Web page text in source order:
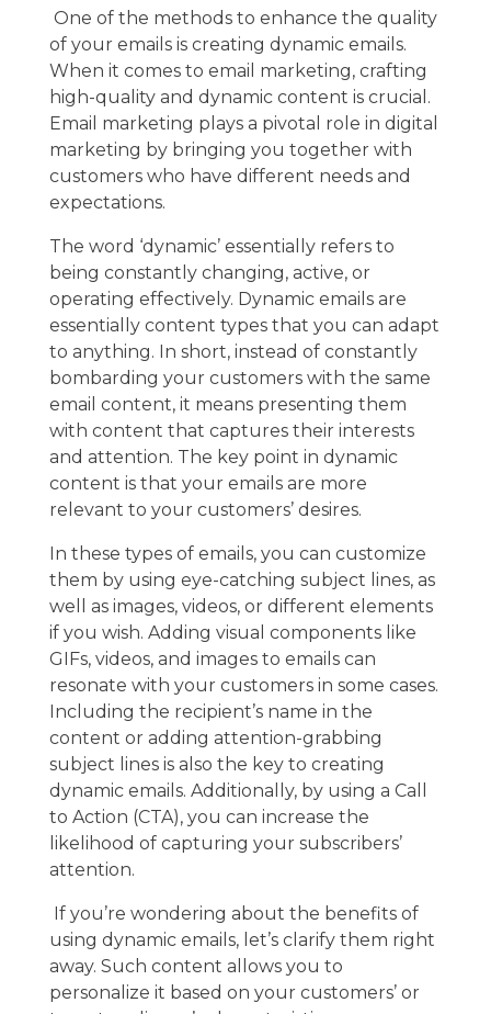
One of the methods to enhance the quality
of your emails is creating dynamic emails.
When it comes to email marketing, crafting
high-quality and dynamic content is crucial.
Email marketing plays a pivotal role in digital
marketing by bringing you together with
customers who have different needs and
expectations.
The word ‘dynamic’ essentially refers to
being constantly changing, active, or
operating effectively. Dynamic emails are
essentially content types that you can adapt
to anything. In short, instead of constantly
bombarding your customers with the same
email content, it means presenting them
with content that captures their interests
and attention. The key point in dynamic
content is that your emails are more
relevant to your customers’ desires.
In these types of emails, you can customize
them by using eye-catching subject lines, as
well as images, videos, or different elements
if you wish. Adding visual components like
GIFs, videos, and images to emails can
resonate with your customers in some cases.
Including the recipient’s name in the
content or adding attention-grabbing
subject lines is also the key to creating
dynamic emails. Additionally, by using a Call
to Action (CTA), you can increase the
likelihood of capturing your subscribers’
attention.
If you’re wondering about the benefits of
using dynamic emails, let’s clarify them right
away. Such content allows you to
personalize it based on your customers’ or